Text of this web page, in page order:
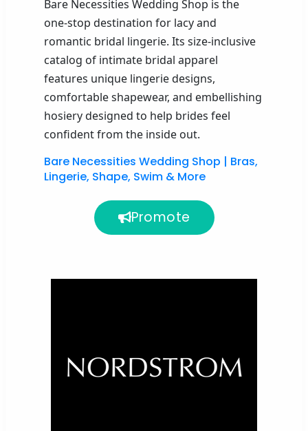
Bare Necessities Wedding Shop is the
one-stop destination for lacy and
romantic bridal lingerie. Its size-inclusive
catalog of intimate bridal apparel
features unique lingerie designs,
comfortable shapewear, and embellishing
hosiery designed to help brides feel
confident from the inside out.
Bare Necessities Wedding Shop | Bras,
Lingerie, Shape, Swim & More
Promote